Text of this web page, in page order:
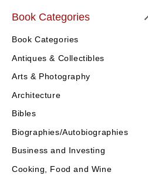
Book Categories
Book Categories
Antiques & Collectibles
Arts & Photography
Architecture
Bibles
Biographies/Autobiographies
Business and Investing
Cooking, Food and Wine